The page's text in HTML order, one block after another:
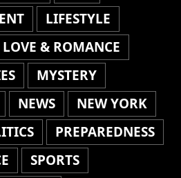
LIFESTYLE
LOVE & ROMANCE
MYSTERY
NEWS
NEW YORK
PREPAREDNESS
SPORTS